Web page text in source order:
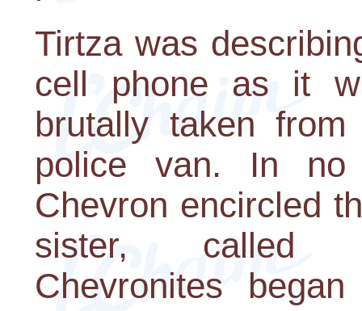
Tirtza was
cell phone as it
brutally taken
police van. In
Chevron encircled
sister, called
Chevronites